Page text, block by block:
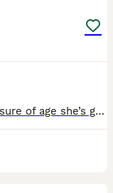
Green Quaker parrot - non dna and unsure of age she’s good with other birds but shy to people Quaker £150